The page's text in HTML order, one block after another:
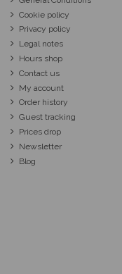
Cookie policy
Privacy policy
Legal notes
Hours shop
Contact us
My account
Order history
Guest tracking
Prices drop
Newsletter
Blog